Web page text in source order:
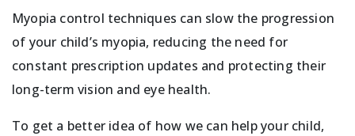
Myopia control techniques can slow the progression
of your child’s myopia, reducing the need for
constant prescription updates and protecting their
long-term vision and eye health.
To get a better idea of how we can help your child,